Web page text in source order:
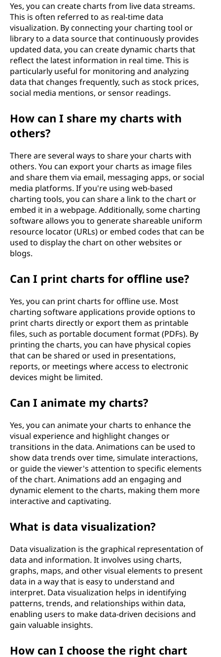
Yes, you can create charts from live data streams.
This is often referred to as real-time data
visualization. By connecting your charting tool or
library to a data source that continuously provides
updated data, you can create dynamic charts that
reflect the latest information in real time. This is
particularly useful for monitoring and analyzing
data that changes frequently, such as stock prices,
social media mentions, or sensor readings.
How can I share my charts with
others?
There are several ways to share your charts with
others. You can export your charts as image files
and share them via email, messaging apps, or social
media platforms. If you're using web-based
charting tools, you can share a link to the chart or
embed it in a webpage. Additionally, some charting
software allows you to generate shareable uniform
resource locator (URLs) or embed codes that can be
used to display the chart on other websites or
blogs.
Can I print charts for offline use?
Yes, you can print charts for offline use. Most
charting software applications provide options to
print charts directly or export them as printable
files, such as portable document format (PDFs). By
printing the charts, you can have physical copies
that can be shared or used in presentations,
reports, or meetings where access to electronic
devices might be limited.
Can I animate my charts?
Yes, you can animate your charts to enhance the
visual experience and highlight changes or
transitions in the data. Animations can be used to
show data trends over time, simulate interactions,
or guide the viewer's attention to specific elements
of the chart. Animations add an engaging and
dynamic element to the charts, making them more
interactive and captivating.
What is data visualization?
Data visualization is the graphical representation of
data and information. It involves using charts,
graphs, maps, and other visual elements to present
data in a way that is easy to understand and
interpret. Data visualization helps in identifying
patterns, trends, and relationships within data,
enabling users to make data-driven decisions and
gain valuable insights.
How can I choose the right chart